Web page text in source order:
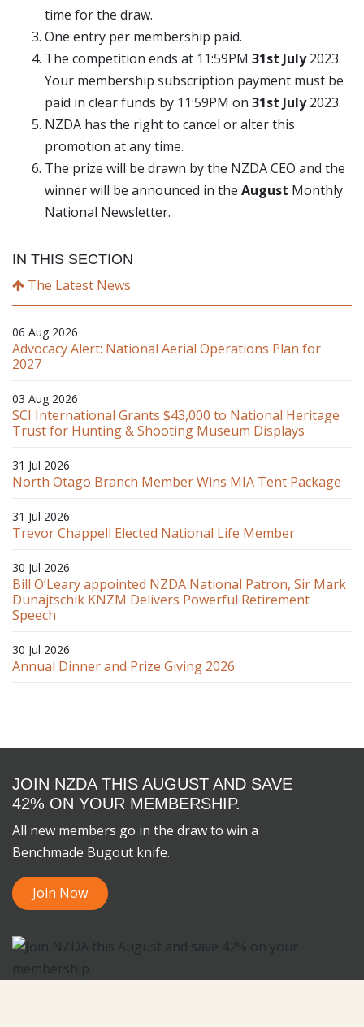
time for the draw.
One entry per membership paid.
The competition ends at 11:59PM 31st July2023.
Your membership subscription payment must be
paid in clear funds by 11:59PM on 31st July2023.
NZDA has the right to cancel or alter this
promotion at any time.
The prize will be drawn by the NZDA CEO and the
winner will be announced in the August Monthly
National Newsletter.
IN THIS SECTION
The Latest News
06 Aug 2026
Advocacy Alert: National Aerial Operations Plan for
2027
03 Aug 2026
SCI International Grants $43,000 to National Heritage
Trust for Hunting & Shooting Museum Displays
31 Jul 2026
North Otago Branch Member Wins MIA Tent Package
31 Jul 2026
Trevor Chappell Elected National Life Member
30 Jul 2026
Bill O’Leary appointed NZDA National Patron, Sir Mark
Dunajtschik KNZM Delivers Powerful Retirement
Speech
30 Jul 2026
Annual Dinner and Prize Giving 2026
JOIN NZDA THIS AUGUST AND SAVE
42% ON YOUR MEMBERSHIP.
All new members go in the draw to win a
Benchmade Bugout knife.
Join Now